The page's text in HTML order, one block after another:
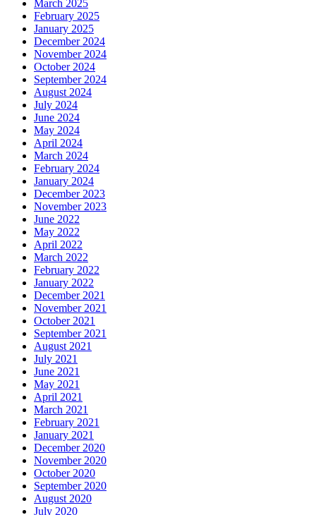
March 2025
February 2025
January 2025
December 2024
November 2024
October 2024
September 2024
August 2024
July 2024
June 2024
May 2024
April 2024
March 2024
February 2024
January 2024
December 2023
November 2023
June 2022
May 2022
April 2022
March 2022
February 2022
January 2022
December 2021
November 2021
October 2021
September 2021
August 2021
July 2021
June 2021
May 2021
April 2021
March 2021
February 2021
January 2021
December 2020
November 2020
October 2020
September 2020
August 2020
July 2020